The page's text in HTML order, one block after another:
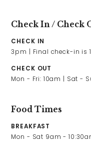
Check In / Check
CHECK IN
3pm | Final check-in is
CHECK OUT
Mon - Fri: 10am | Sat -
Food Times
BREAKFAST
Mon - Sat 9am -